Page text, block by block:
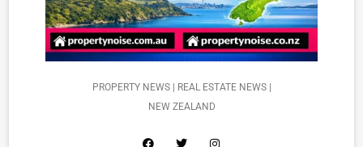
PROPERTY NEWS | REAL ESTATE NEWS |
NEW ZEALAND